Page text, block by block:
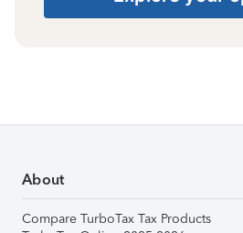
About
Compare TurboTax Tax Products